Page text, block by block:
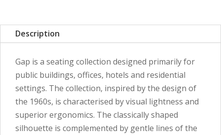
Description
Gap is a seating collection designed primarily for
public buildings, offices, hotels and residential
settings. The collection, inspired by the design of
the 1960s, is characterised by visual lightness and
superior ergonomics. The classically shaped
silhouette is complemented by gentle lines of the